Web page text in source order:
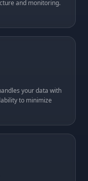
and monitoring.
your data with
to minimize